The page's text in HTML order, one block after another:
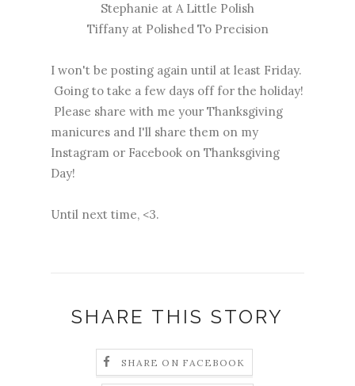
Stephanie at A Little Polish
Tiffany at Polished To Precision
I won't be posting again until at least Friday.
Going to take a few days off for the holiday!
Please share with me your Thanksgiving
manicures and I'll share them on my
Instagram or Facebook on Thanksgiving
Day!
Until next time, <3.
SHARE THIS STORY
SHARE ON FACEBOOK